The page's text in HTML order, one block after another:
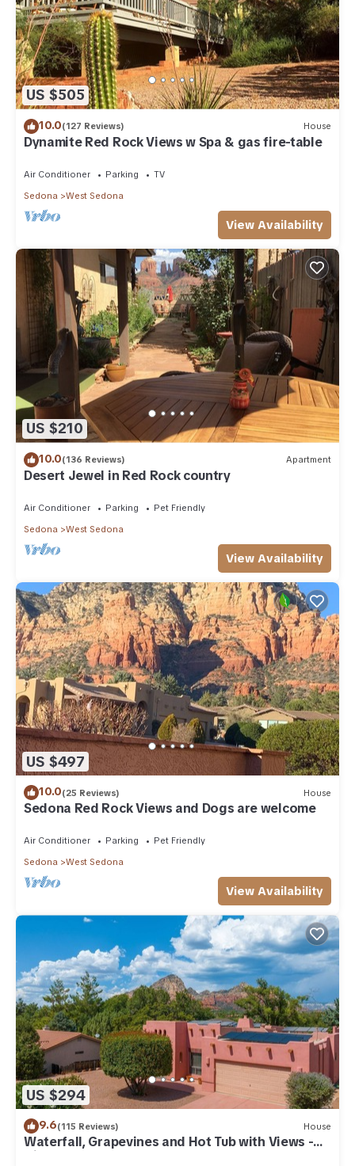
US $505
10.0(127 Reviews) House
Dynamite Red Rock Views w Spa & gas fire-table
Air Conditioner Parking
TV
Sedona
West Sedona
View Availability
US $210
10.0(136 Reviews) Apartment
Desert Jewel in Red Rock country
Air Conditioner Parking
Pet Friendly
Sedona
West Sedona
View Availability
US $497
10.0(25 Reviews) House
Sedona Red Rock Views and Dogs are welcome
Air Conditioner Parking
Pet Friendly
Sedona
West Sedona
View Availability
US $294
9.6(115 Reviews) House
Waterfall, Grapevines and Hot Tub with Views -
Nice House Too!